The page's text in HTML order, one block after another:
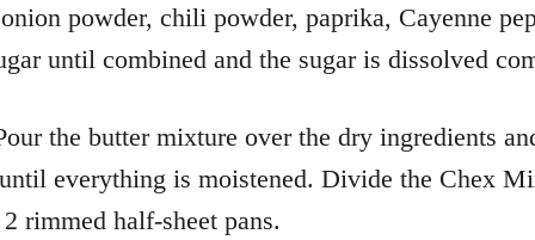
powder, chili powder, paprika, Cayenne
until combined and the sugar is dissolved
the butter mixture over the dry ingredients
everything is moistened. Divide the Chex
rimmed half-sheet pans.